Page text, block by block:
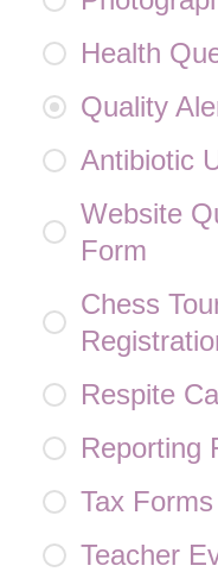
Health
Quality
Antibiotic
Website
Form
Chess
Respite
Reporting
Tax Forms
Teacher